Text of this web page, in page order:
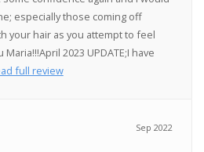
especially those coming off
your hair as you attempt to feel
Maria!!!April 2023 UPDATE;I have
full review
Sep 2022